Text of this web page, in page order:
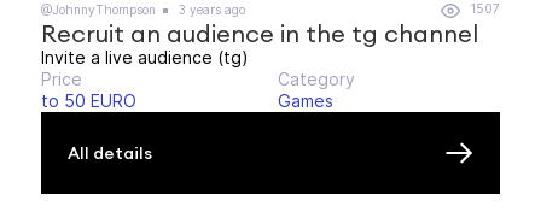
@JohnnyThompson 3 years ago 1507
Recruit an audience in the tg channel
Invite a live audience (tg)
Price
to 50 EURO
Category
Games
All details